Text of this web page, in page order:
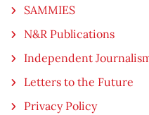
SAMMIES
N&R Publications
Independent
Letters to the Future
Privacy Policy